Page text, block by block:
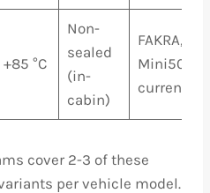
°C
Non-
sealed
(in-
cabin)
FAKRA,
Mini50 for
current
cover 2-3 of these
per vehicle model.